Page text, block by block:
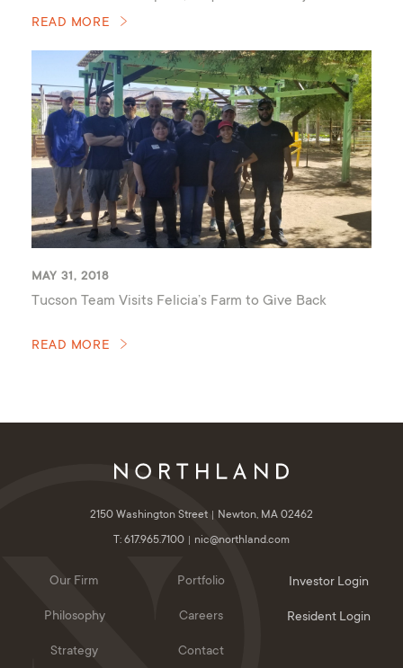
Linda Vista Trail
READ MORE
MAY 31, 2018
Tucson Team Visits Felicia’s Farm to Give Back
READ MORE
2150 Washington Street
Newton, MA 02462
T: 617.965.7100
nic@northland.com
Our Firm
Philosophy
Strategy
Portfolio
Careers
Contact
Investor Login
Resident Login